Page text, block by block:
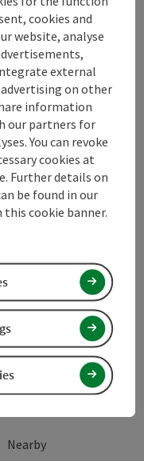
Nearby
cookies and
website, analyse
external
on other
information
our partners for
You can revoke
cookies at
Further details on
be found in our
this cookie banner.